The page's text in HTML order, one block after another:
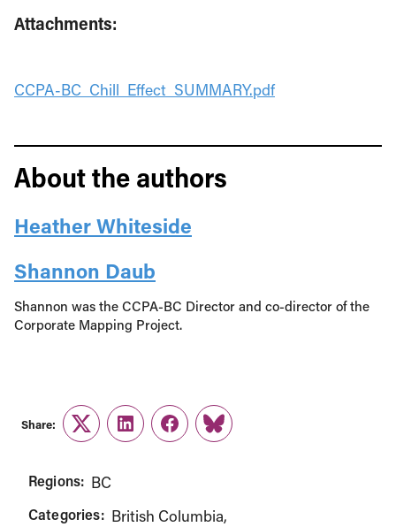
Attachments:
CCPA-BC_Chill_Effect_SUMMARY.pdf
About the authors
Heather Whiteside
Shannon Daub
Shannon was the CCPA-BC Director and co-director of the
Corporate Mapping Project.
Share:
TwitterLinkedInFacebook
Link
Regions: BC
Categories: British Columbia